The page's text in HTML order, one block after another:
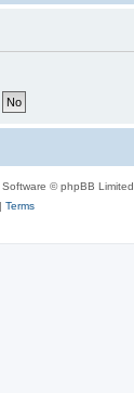
© phpBB Limited
Terms